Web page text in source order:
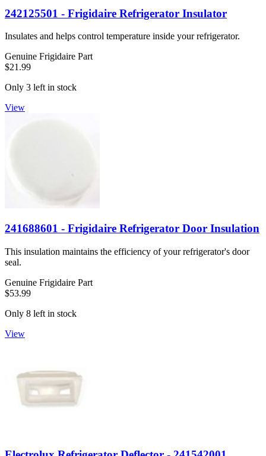
242125501 - Frigidaire Refrigerator Insulator
Insulates and helps control temperature inside your refrigerator.
Genuine Frigidaire Part
$21.99
Only 3 left in stock
View
241688601 - Frigidaire Refrigerator Door Insulation
This insulation maintains the efficiency of your refrigerator's door
seal.
Genuine Frigidaire Part
$53.99
Only 8 left in stock
View